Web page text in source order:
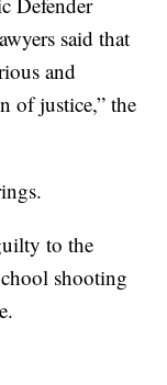
said that
and
of justice,” the
to the
shooting